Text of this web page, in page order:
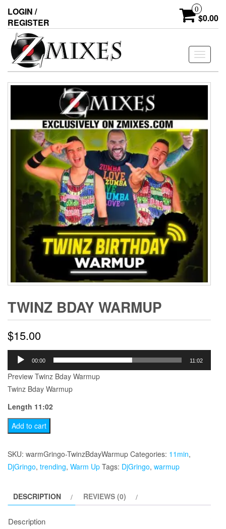
LOGIN /
REGISTER
0
$0.00
Toggle
TWINZ BDAY WARMUP
$15.00
Audio
Player
00:00 11:02
Preview Twinz Bday Warmup
Twinz Bday Warmup
Length 11:02
Twinz
Bday
Warmup
quantity
Add to cart
SKU: warmGringo-TwinzBdayWarmup Categories: 11min,
DjGringo, trending, Warm Up Tags: DjGringo, warmup
DESCRIPTION REVIEWS (0)
Description